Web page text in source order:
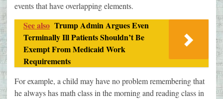
events that have overlapping elements.
See also Trump Admin Argues Even
Terminally Ill Patients Shouldn’t Be
Exempt From Medicaid Work
Requirements
For example, a child may have no problem remembering that
he always has math class in the morning and reading class in